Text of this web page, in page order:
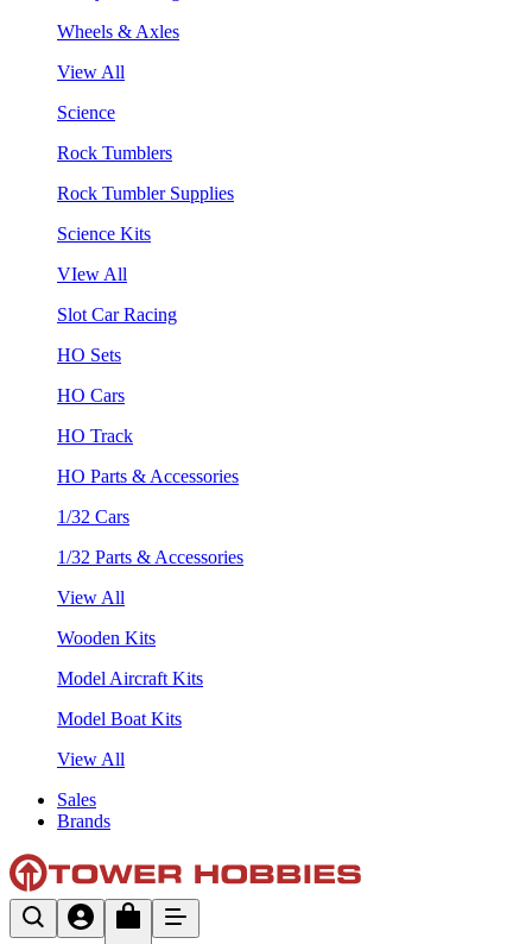
Wheels & Axles
View All
Science
Rock Tumblers
Rock Tumbler Supplies
Science Kits
VIew All
Slot Car Racing
HO Sets
HO Cars
HO Track
HO Parts & Accessories
1/32 Cars
1/32 Parts & Accessories
View All
Wooden Kits
Model Aircraft Kits
Model Boat Kits
View All
Sales
Brands